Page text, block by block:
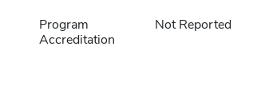
Program
Accreditation
Not Reported